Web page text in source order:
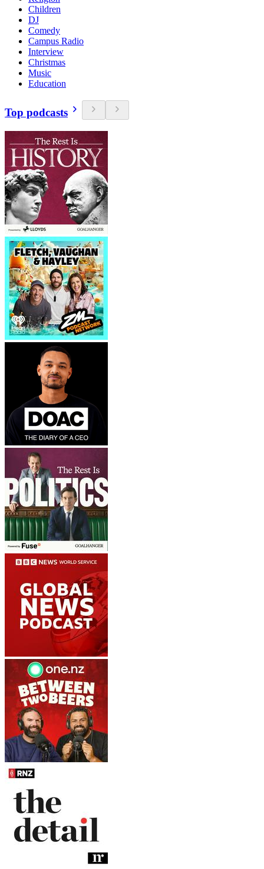
Children
DJ
Comedy
Campus Radio
Interview
Christmas
Music
Education
Top podcasts